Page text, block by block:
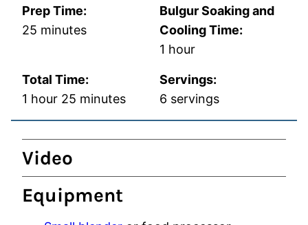
Prep Time:
25 minutes
minutes
Bulgur Soaking and
Cooling Time:
1 hour
hour
Total Time:
1 hour
hour 25 minutes
minutes
Servings:
6 servings
Video
Equipment